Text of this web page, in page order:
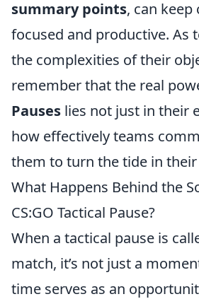
summary points, can
focused and productive. As
the complexities of their
remember that the real
Pauses lies not just in their
how effectively teams
them to turn the tide in their
What Happens Behind the
CS:GO Tactical Pause?
When a tactical pause is
match, it’s not just a
time serves as an